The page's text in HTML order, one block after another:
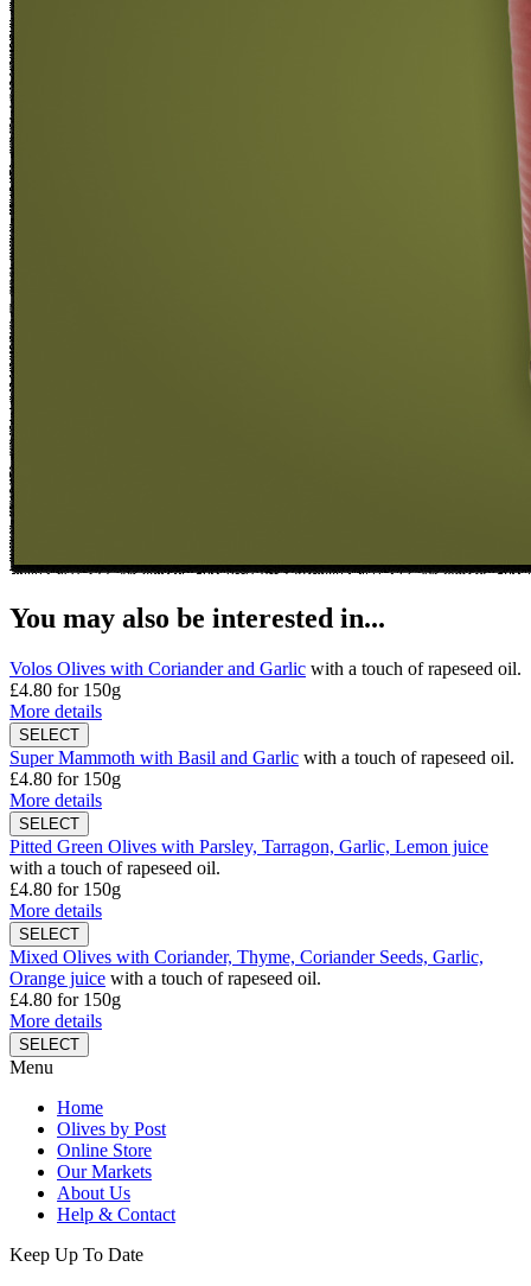
You may also be interested in...
Volos Olives with Coriander and Garlic with a touch of rapeseed oil.
£4.80 for 150g
More details
Super Mammoth with Basil and Garlic with a touch of rapeseed oil.
£4.80 for 150g
More details
Pitted Green Olives with Parsley, Tarragon, Garlic, Lemon juice
with a touch of rapeseed oil.
£4.80 for 150g
More details
Mixed Olives with Coriander, Thyme, Coriander Seeds, Garlic,
Orange juice with a touch of rapeseed oil.
£4.80 for 150g
More details
Menu
Home
Olives by Post
Online Store
Our Markets
About Us
Help & Contact
Keep Up To Date